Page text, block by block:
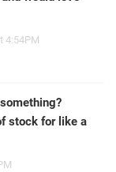
4:54PM
stock for like a